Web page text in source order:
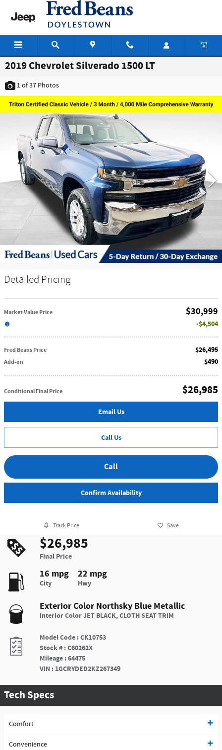
Skip to main content
2019 Chevrolet Silverado 1500 LT
1of 37 Photos
Detailed Pricing
$30,999
Market Value Price
$4,504
$26,495
Fred Beans Price
$490
Add-on
$26,985
Conditional Final Price
Email Us
Call Us
Call
Confirm Availability
Track Price Save
$26,985
Final Price
16 mpg
City
22 mpg
Hwy
Exterior Color Northsky Blue Metallic
Interior ColorJET BLACK, CLOTH SEAT TRIM
Model Code :CK10753
Stock # :C60262X
Mileage :64475
VIN : 1GCRYDED2KZ267349
Tech Specs
Comfort
Convenience